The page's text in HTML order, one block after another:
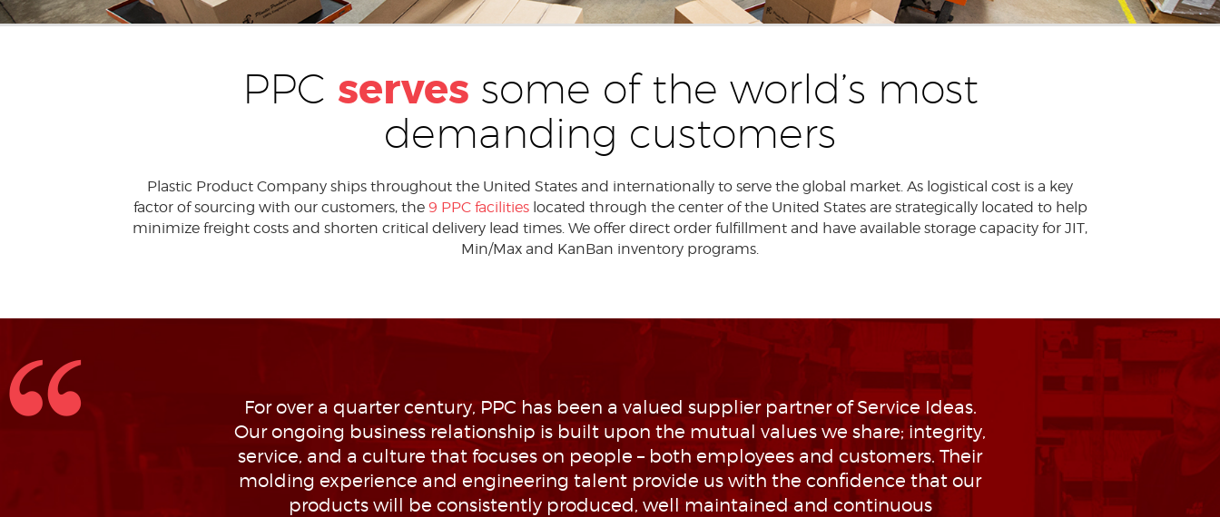
PPC serves some of the world’s most
demanding customers
Plastic Product Company ships throughout the United States and internationally to serve the global market. As logistical cost is a key
factor of sourcing with our customers, the 9 PPC facilitieslocated through the center of the United States are strategically located to help
minimize freight costs and shorten critical delivery lead times. We offer direct order fulfillment and have available storage capacity for JIT,
Min/Max and KanBan inventory programs.
For over a quarter century, PPC has been a valued supplier partner of Service Ideas.
Our ongoing business relationship is built upon the mutual values we share; integrity,
service, and a culture that focuses on people – both employees and customers. Their
molding experience and engineering talent provide us with the confidence that our
products will be consistently produced, well maintained and continuous